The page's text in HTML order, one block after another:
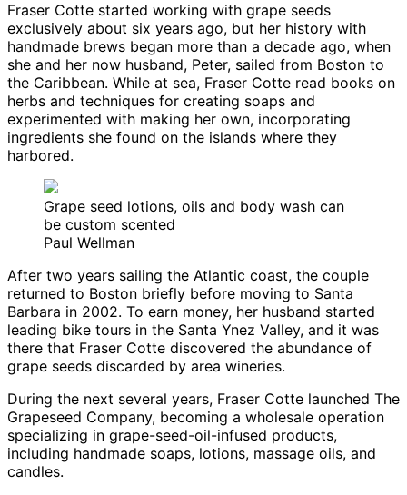
Fraser Cotte started working with grape seeds
exclusively about six years ago, but her history with
handmade brews began more than a decade ago, when
she and her now husband, Peter, sailed from Boston to
the Caribbean. While at sea, Fraser Cotte read books on
herbs and techniques for creating soaps and
experimented with making her own, incorporating
ingredients she found on the islands where they
harbored.
Grape seed lotions, oils and body wash can
be custom scented
Paul Wellman
After two years sailing the Atlantic coast, the couple
returned to Boston briefly before moving to Santa
Barbara in 2002. To earn money, her husband started
leading bike tours in the Santa Ynez Valley, and it was
there that Fraser Cotte discovered the abundance of
grape seeds discarded by area wineries.
During the next several years, Fraser Cotte launched The
Grapeseed Company, becoming a wholesale operation
specializing in grape-seed-oil-infused products,
including handmade soaps, lotions, massage oils, and
candles.